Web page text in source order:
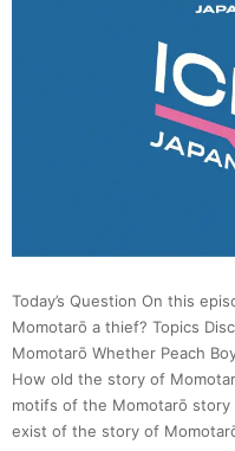
Today’s Question On this
Momotarō a thief? Topics
Momotarō Whether Peach
How old the story of
motifs of the Momotarō story
exist of the story of